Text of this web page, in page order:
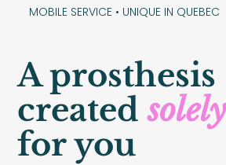
MOBILE SERVICE • UNIQUE IN QUEBEC
A prosthesis
created
for you